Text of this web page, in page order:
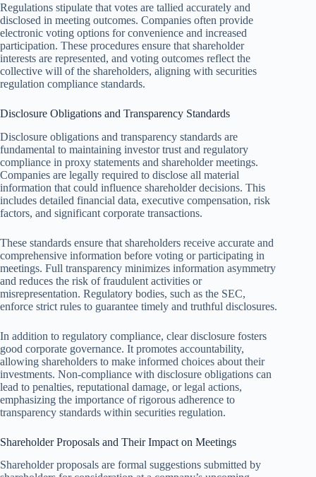
Regulations stipulate that votes are tallied accurately and
disclosed in meeting outcomes. Companies often provide
electronic voting options for convenience and increased
participation. These procedures ensure that shareholder
interests are represented, and voting outcomes reflect the
collective will of the shareholders, aligning with securities
regulation compliance standards.
Disclosure Obligations and Transparency Standards
Disclosure obligations and transparency standards are
fundamental to maintaining investor trust and regulatory
compliance in proxy statements and shareholder meetings.
Companies are legally required to disclose all material
information that could influence shareholder decisions. This
includes detailed financial data, executive compensation, risk
factors, and significant corporate transactions.
These standards ensure that shareholders receive accurate and
comprehensive information before voting or participating in
meetings. Full transparency minimizes information asymmetry
and reduces the risk of fraudulent activities or
misrepresentation. Regulatory bodies, such as the SEC,
enforce strict rules to guarantee timely and truthful disclosures.
In addition to regulatory compliance, clear disclosure fosters
good corporate governance. It promotes accountability,
allowing shareholders to make informed choices about their
investments. Non-compliance with disclosure obligations can
lead to penalties, reputational damage, or legal actions,
emphasizing the importance of rigorous adherence to
transparency standards within securities regulation.
Shareholder Proposals and Their Impact on Meetings
Shareholder proposals are formal suggestions submitted by